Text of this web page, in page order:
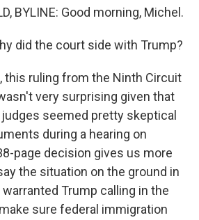
BYLINE: Good morning, Michel.
did the court side with Trump?
this ruling from the Ninth Circuit
very surprising given that
seemed pretty skeptical
during a hearing on
page decision gives us more
the situation on the ground in
Trump calling in the
sure federal immigration